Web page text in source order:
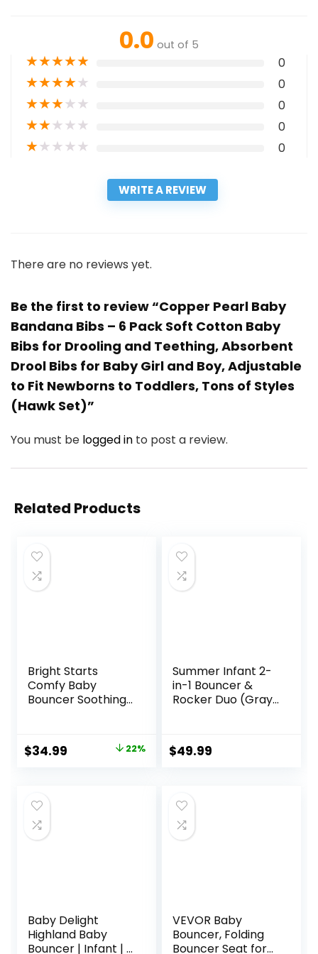
0.0 out of 5
★★★★★ 0
★★★★★ 0
★★★★★ 0
★★★★★ 0
★★★★★ 0
WRITE A REVIEW
There are no reviews yet.
Be the first to review “Copper Pearl Baby
Bandana Bibs – 6 Pack Soft Cotton Baby
Bibs for Drooling and Teething, Absorbent
Drool Bibs for Baby Girl and Boy, Adjustable
to Fit Newborns to Toddlers, Tons of Styles
(Hawk Set)”
You must be logged in to post a review.
Related Products
Bright Starts
Comfy Baby
Bouncer Soothing
Music, Removable
-Toy Bar, 0-6
Wild)
Original
$44.99.
$34.99 Current 22%
Summer Infant 2-
in-1 Bouncer &
Rocker Duo (Gray
Portable Rocker
and Bouncer for
Soothing
Vibrations
$49.99
Baby Delight
Highland Baby
Bouncer | Infant | 0
VEVOR Baby
Bouncer, Folding
Bouncer Seat for